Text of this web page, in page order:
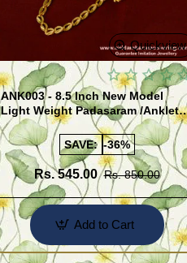
Quickview
ANK003 - 8.5 Inch New Model
Light Weight Padasaram /Anklet
Design Buy Online Shopping
SAVE: -36%
Rs. 545.00 Rs. 850.00
Add to Cart